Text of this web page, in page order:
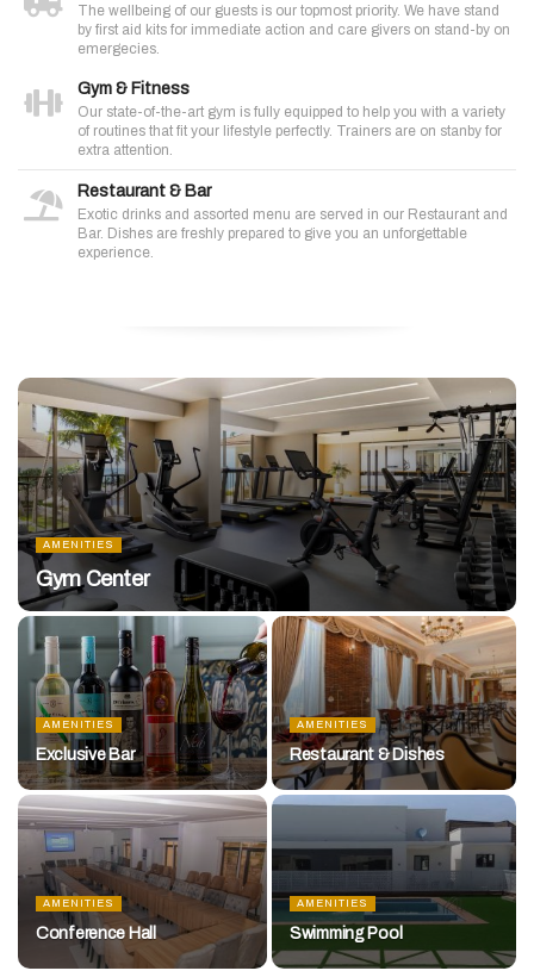
The wellbeing of our guests is our topmost priority. We have stand
by first aid kits for immediate action and care givers on stand-by on
emergecies.
Gym & Fitness
Our state-of-the-art gym is fully equipped to help you with a variety
of routines that fit your lifestyle perfectly. Trainers are on stanby for
extra attention.
Restaurant & Bar
Exotic drinks and assorted menu are served in our Restaurant and
Bar. Dishes are freshly prepared to give you an unforgettable
experience.
AMENITIES
Gym Center
AMENITIES
Exclusive Bar
AMENITIES
Restaurant & Dishes
AMENITIES
Conference Hall
AMENITIES
Swimming Pool